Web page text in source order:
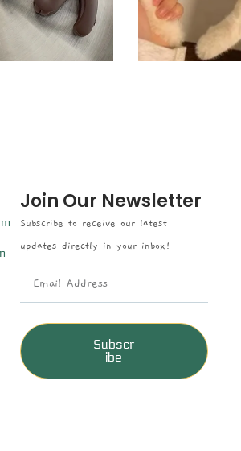
Join Our Newsletter
Subscribe to receive our latest
updates directly in your inbox!
Subscr
ibe